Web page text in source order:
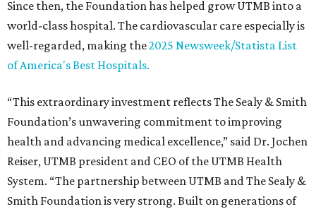
Since then, the Foundation has helped grow UTMB into a
world-class hospital. The cardiovascular care especially is
well-regarded, making the2025 Newsweek/Statista List
of America's Best Hospitals.
“This extraordinary investment reflects The Sealy & Smith
Foundation’s unwavering commitment to improving
health and advancing medical excellence,” said Dr. Jochen
Reiser, UTMB president and CEO of the UTMB Health
System. “The partnership between UTMB and The Sealy &
Smith Foundation is very strong. Built on generations of